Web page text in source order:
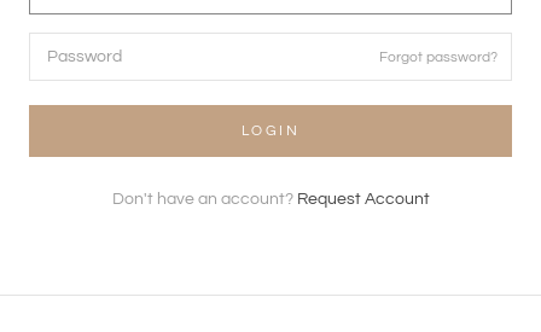
Forgot password?
LOGIN
Don't have an account? Request Account